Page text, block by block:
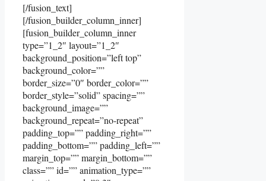
[/fusion_text]
[/fusion_builder_column_inner]
[fusion_builder_column_inner
type=”1_2″ layout=”1_2″
background_position=”left top”
background_color=””
border_size=”0″ border_color=””
border_style=”solid” spacing=””
background_image=””
background_repeat=”no-repeat”
padding_top=”” padding_right=””
padding_bottom=”” padding_left=””
margin_top=”” margin_bottom=””
class=”” id=”” animation_type=””